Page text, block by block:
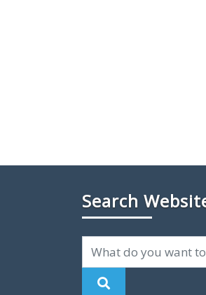
Search